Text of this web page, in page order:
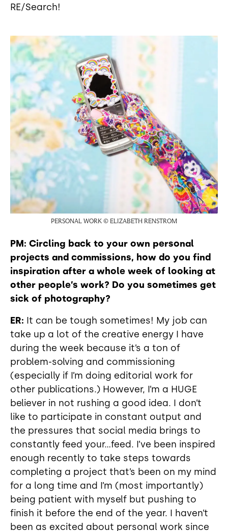
RE/Search!
PERSONAL WORK © ELIZABETH RENSTROM
PM: Circling back to your own personal
projects and commissions, how do you find
inspiration after a whole week of looking at
other people’s work? Do you sometimes get
sick of photography?
ER: It can be tough sometimes! My job can
take up a lot of the creative energy I have
during the week because it’s a ton of
problem-solving and commissioning
(especially if I’m doing editorial work for
other publications.) However, I’m a HUGE
believer in not rushing a good idea. I don’t
like to participate in constant output and
the pressures that social media brings to
constantly feed your...feed. I’ve been inspired
enough recently to take steps towards
completing a project that’s been on my mind
for a long time and I’m (most importantly)
being patient with myself but pushing to
finish it before the end of the year. I haven’t
been as excited about personal work since